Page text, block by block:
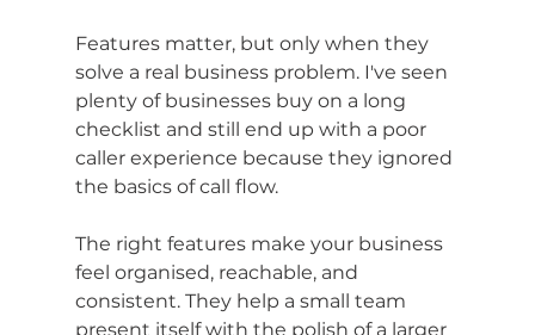
Features matter, but only when they
solve a real business problem. I've seen
plenty of businesses buy on a long
checklist and still end up with a poor
caller experience because they ignored
the basics of call flow.
The right features make your business
feel organised, reachable, and
consistent. They help a small team
present itself with the polish of a larger